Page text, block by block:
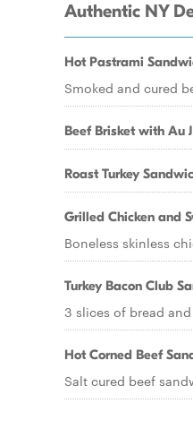
Authentic NY
Hot Pastrami
Smoked and cured
Beef Brisket with Au
Roast Turkey
Grilled Chicken and
Boneless skinless
Turkey Bacon Club
3 slices of bread
Hot Corned Beef
Salt cured beef